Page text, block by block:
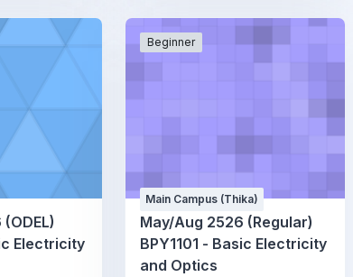
Electricity
Beginner
Main Campus (Thika)
May/Aug 2526 (Regular)
BPY1101 - Basic Electricity
and Optics